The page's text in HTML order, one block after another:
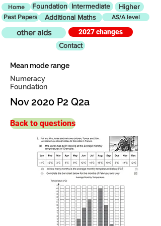
Home Foundation Intermediate Higher
Past Papers Additional Maths AS/A level
other aids
2027 changes
Contact
Mean mode range
Numeracy
Foundation
Nov 2020 P2 Q2a
Back to questions